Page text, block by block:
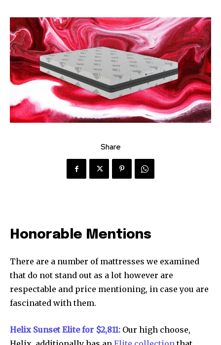
Share
Honorable Mentions
There are a number of mattresses we examined
that do not stand out as a lot however are
respectable and price mentioning, in case you are
fascinated with them.
Helix Sunset Elite for $2,811: Our high choose,